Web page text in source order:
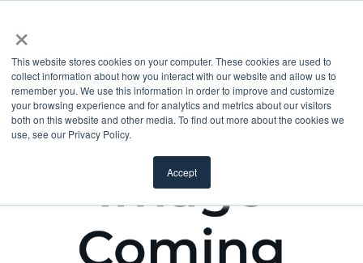
×
This website stores cookies on your computer. These cookies are used to
collect information about how you interact with our website and allow us to
remember you. We use this information in order to improve and customize
your browsing experience and for analytics and metrics about our visitors
both on this website and other media. To find out more about the cookies we
use, see our Privacy Policy.
Accept